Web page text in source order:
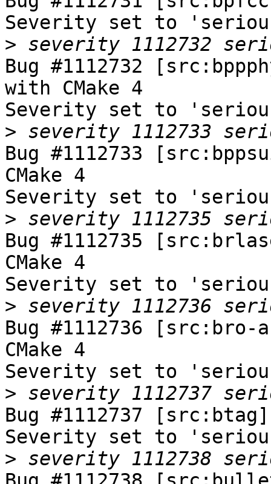
Severity set to
>
Bug #1112732
with CMake 4
Severity set to
>
Bug #1112733
CMake 4
Severity set to
>
Bug #1112735
CMake 4
Severity set to
>
Bug #1112736 [src:bro-
CMake 4
Severity set to
>
Bug #1112737
Severity set to
>